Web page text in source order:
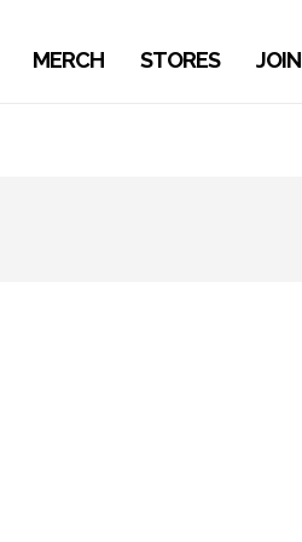
MERCH STORES JOIN